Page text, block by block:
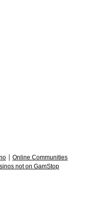
Online Communities
not on GamStop